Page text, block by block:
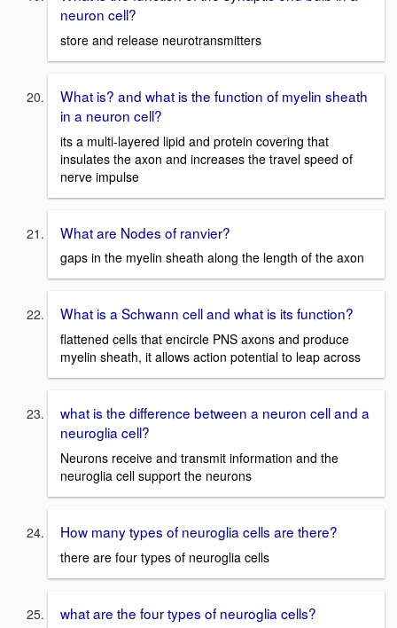
neuron cell?
store and release neurotransmitters
What is? and what is the function of myelin sheath
in a neuron cell?
its a multi-layered lipid and protein covering that
insulates the axon and increases the travel speed of
nerve impulse
What are Nodes of ranvier?
gaps in the myelin sheath along the length of the axon
What is a Schwann cell and what is its function?
flattened cells that encircle PNS axons and produce
myelin sheath, it allows action potential to leap across
what is the difference between a neuron cell and a
neuroglia cell?
Neurons receive and transmit information and the
neuroglia cell support the neurons
How many types of neuroglia cells are there?
there are four types of neuroglia cells
what are the four types of neuroglia cells?